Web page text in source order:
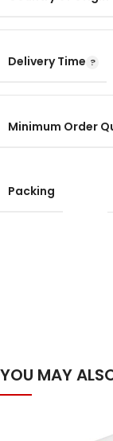
Delivery Time
Minimum Order
Packing
YOU MAY